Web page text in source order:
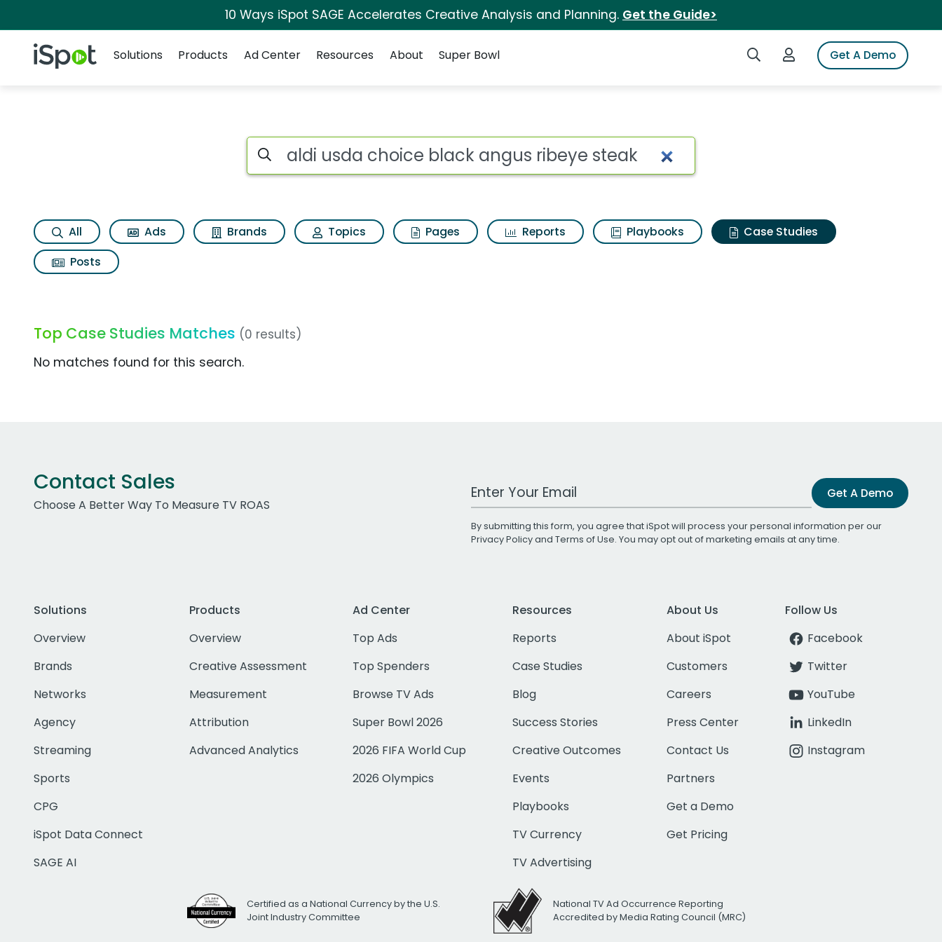
10 Ways iSpot SAGE Accelerates Creative Analysis and Planning. Get the Guide>
iSpot Logo Search iSpotLogin to iSpotGet A Demo
Solutions
Products Ad Center Resources About Super Bowl
Search iSpot
All Ads Brands Topics Pages Reports Playbooks
Case Studies
Posts
Top Case Studies Matches (0 results)
No matches found for this search.
Contact Sales
Choose A Better Way To Measure TV ROAS
Work Email Address Get A Demo
By submitting this form, you agree that iSpot will process your personal information per our
Privacy Policyand Terms of Use. You may opt out of marketing emails at any time.
Solutions
Overview
Brands
Networks
Agency
Streaming
Sports
CPG
iSpot Data Connect
SAGE AI
Products
Overview
Creative Assessment
Measurement
Attribution
Advanced Analytics
Ad Center
Top Ads
Top Spenders
Browse TV Ads
Super Bowl 2026
2026 FIFA World Cup
2026 Olympics
Resources
Reports
Case Studies
Blog
Success Stories
Creative Outcomes
Events
Playbooks
TV Currency
TV Advertising
About Us
About iSpot
Customers
Careers
Press Center
Contact Us
Partners
Get a Demo
Get Pricing
Follow Us
Facebook
Twitter
YouTube
LinkedIn
Instagram
Certified as a National Currency by the U.S.
Joint Industry Committee
National TV Ad Occurrence Reporting
Accredited by Media Rating Council (MRC)